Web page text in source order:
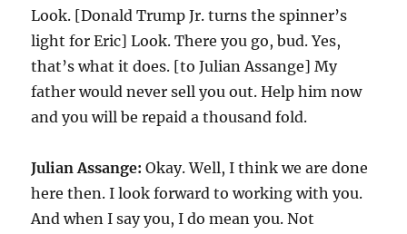
Look. [Donald Trump Jr. turns the spinner’s
light for Eric] Look. There you go, bud. Yes,
that’s what it does. [to Julian Assange] My
father would never sell you out. Help him now
and you will be repaid a thousand fold.
Julian Assange: Okay. Well, I think we are done
here then. I look forward to working with you.
And when I say you, I do mean you. Not